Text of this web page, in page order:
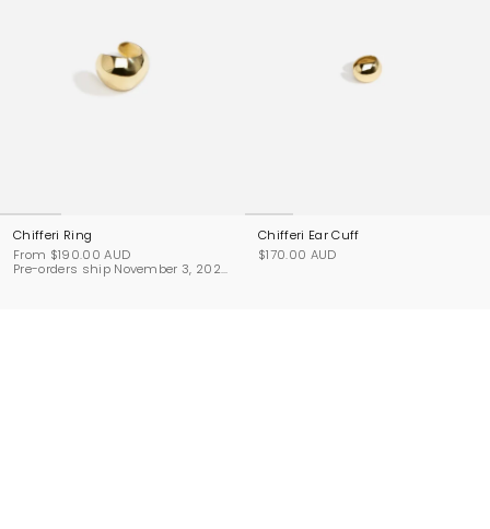
Chifferi Ring
From $190.00 AUD
Pre-orders ship November 3, 2026.
Chifferi Ear Cuff
$170.00 AUD